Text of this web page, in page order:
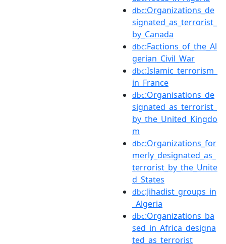
dbc:Organizations_de
signated_as_terrorist_
by_Canada
dbc:Factions_of_the_Al
gerian_Civil_War
dbc:Islamic_terrorism_
in_France
dbc:Organisations_de
signated_as_terrorist_
by_the_United_Kingdo
m
dbc:Organizations_for
merly_designated_as_
terrorist_by_the_Unite
d_States
dbc:Jihadist_groups_in
_Algeria
dbc:Organizations_ba
sed_in_Africa_designa
ted_as_terrorist